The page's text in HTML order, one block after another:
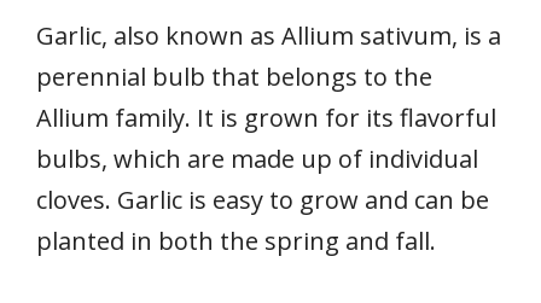
Garlic, also known as Allium sativum, is a
perennial bulb that belongs to the
Allium family. It is grown for its flavorful
bulbs, which are made up of individual
cloves. Garlic is easy to grow and can be
planted in both the spring and fall.